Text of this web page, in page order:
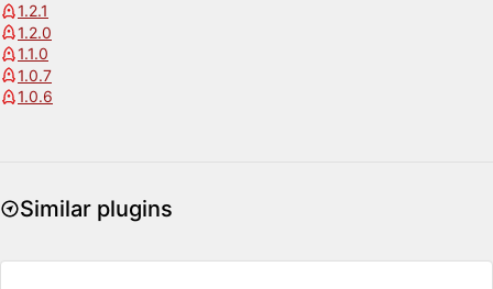
1.2.1
1.2.0
1.1.0
1.0.7
1.0.6
Similar plugins